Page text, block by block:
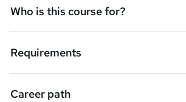
e
n
q
Who is this course for?
Requirements
Career path